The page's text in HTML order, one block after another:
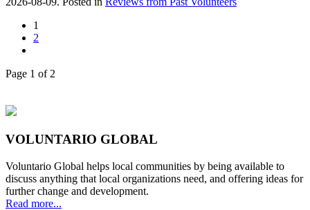
1
2
Page 1 of 2
VOLUNTARIO GLOBAL
Voluntario Global helps local communities by being available to
discuss anything that local organizations need, and offering ideas for
further change and development.
Read more...